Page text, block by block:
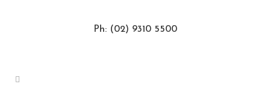
Ph: (02) 9310 5500